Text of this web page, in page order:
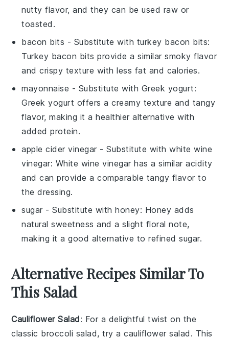
nutty flavor, and they can be used raw or
toasted.
bacon bits - Substitute with turkey bacon bits:
Turkey bacon bits provide a similar smoky flavor
and crispy texture with less fat and calories.
mayonnaise - Substitute with Greek yogurt:
Greek yogurt offers a creamy texture and tangy
flavor, making it a healthier alternative with
added protein.
apple cider vinegar - Substitute withwhite wine
vinegar: White wine vinegar has a similar acidity
and can provide a comparable tangy flavor to
the dressing.
sugar - Substitute withhoney: Honey adds
natural sweetness and a slight floral note,
making it a good alternative to refined sugar.
Alternative Recipes Similar To
This Salad
Cauliflower Salad: For a delightful twist on the
classic broccoli salad, try acauliflower salad . This